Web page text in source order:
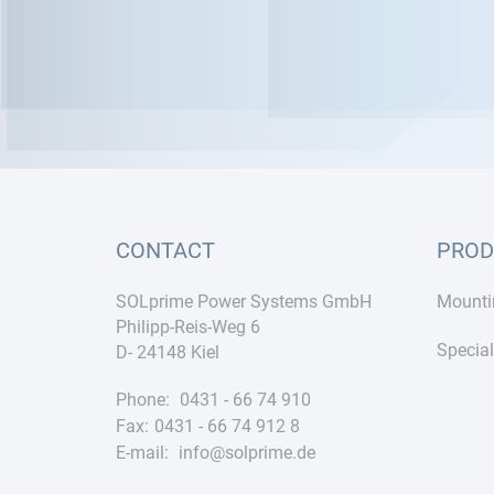
CONTACT
SOLprime Power Systems GmbH
Philipp-Reis-Weg 6
D- 24148 Kiel
Phone: 0431 - 66 74 910
Fax: 0431 - 66 74 912 8
E-mail: info@solprime.de